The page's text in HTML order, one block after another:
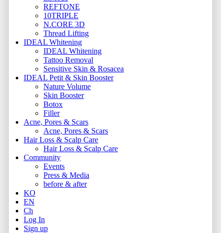
REFTONE
10TRIPLE
N.CORE 3D
Thread Lifting
IDEAL Whitening
IDEAL Whitening
Tattoo Removal
Sensitive Skin & Rosacea
IDEAL Petit & Skin Booster
Nature Volume
Skin Booster
Botox
Filler
Acne, Pores & Scars
Acne, Pores & Scars
Hair Loss & Scalp Care
Hair Loss & Scalp Care
Community
Events
Press & Media
before & after
KO
EN
Ch
Log In
Sign up